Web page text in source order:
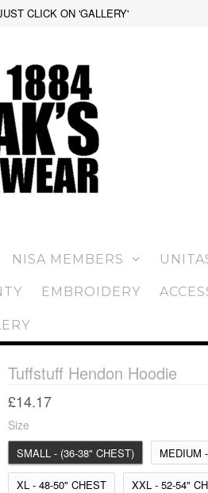
CLICK ON 'GALLERY'
NISA MEMBERS
EMBROIDERY
Tuffstuff Hendon Hoodie
£14.17
Size
SMALL - (36-38" CHEST) MEDIUM
XL - 48-50" CHEST XXL - 52-54"